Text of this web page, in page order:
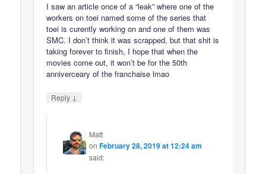
I saw an article once of a “leak” where one of the
workers on toei named some of the series that
toei is curently working on and one of them was
SMC. I don’t think it was scrapped, but that shit is
taking forever to finish, I hope that when the
movies come out, it won’t be for the 50th
anniverceary of the franchaise lmao
Reply ↓
Matt
onFebruary 28, 2019 at 12:24 am
said: